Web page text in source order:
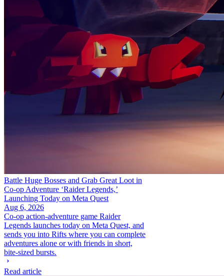
Battle Huge Bosses and Grab Great Loot in
Co-op Adventure ‘Raider Legends,’
Launching Today on Meta Quest
Aug 6, 2026
Co-op action-adventure game Raider
Legends launches today on Meta Quest, and
sends you into Rifts where you can complete
adventures alone or with friends in short,
bite-sized bursts.
Read article